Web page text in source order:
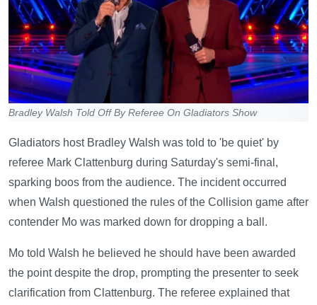
Bradley Walsh Told Off By Referee On Gladiators Show
Gladiators host Bradley Walsh was told to 'be quiet' by
referee Mark Clattenburg during Saturday's semi-final,
sparking boos from the audience. The incident occurred
when Walsh questioned the rules of the Collision game after
contender Mo was marked down for dropping a ball.
Mo told Walsh he believed he should have been awarded
the point despite the drop, prompting the presenter to seek
clarification from Clattenburg. The referee explained that